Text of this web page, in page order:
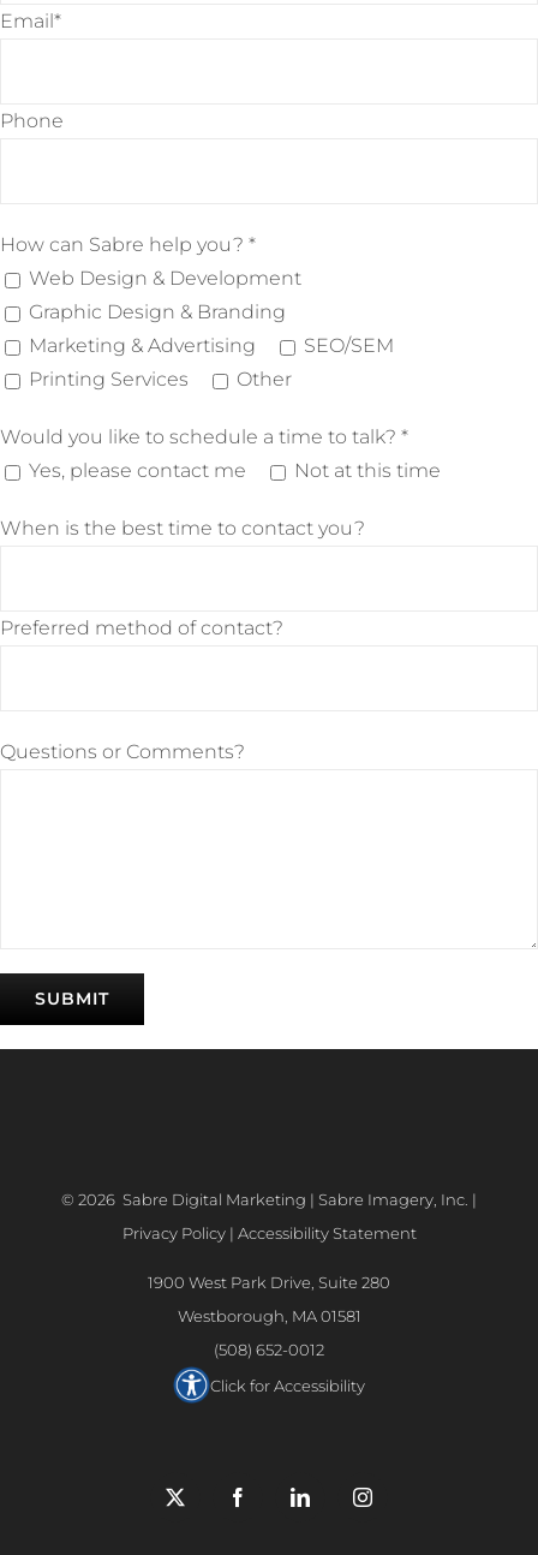
Email*
Phone
How can Sabre help you? *
Web Design & Development
Graphic Design & Branding
Marketing & Advertising
SEO/SEM
Printing Services
Other
Would you like to schedule a time to talk? *
Yes, please contact me
Not at this time
When is the best time to contact you?
Preferred method of contact?
Questions or Comments?
© 2026 Sabre Digital Marketing | Sabre Imagery, Inc. |
Privacy Policy| Accessibility Statement
1900 West Park Drive, Suite 280
Westborough, MA 01581
(508) 652-0012
Click for Accessibility
X FacebookLinkedInInstagram